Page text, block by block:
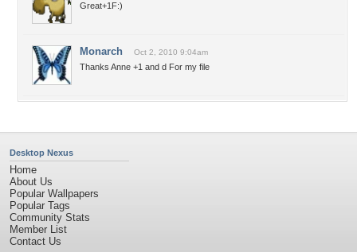
Great+1F:)
Monarch Oct 2, 2010 9:04am
Thanks Anne +1 and d For my file
Desktop Nexus
Home
About Us
Popular Wallpapers
Popular Tags
Community Stats
Member List
Contact Us